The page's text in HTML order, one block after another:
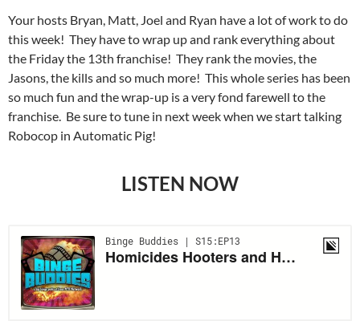
Your hosts Bryan, Matt, Joel and Ryan have a lot of work to do
this week! They have to wrap up and rank everything about
the Friday the 13th franchise! They rank the movies, the
Jasons, the kills and so much more! This whole series has been
so much fun and the wrap-up is a very fond farewell to the
franchise. Be sure to tune in next week when we start talking
Robocop in Automatic Pig!
LISTEN NOW